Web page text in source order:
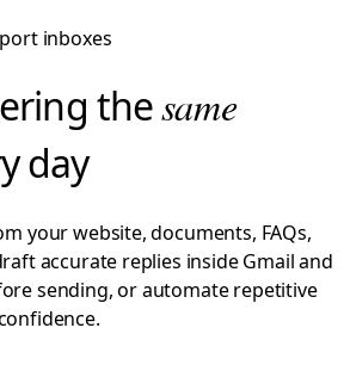
inboxes
thesame
day
your website, documents, FAQs,
accurate replies inside Gmail and
sending, or automate repetitive